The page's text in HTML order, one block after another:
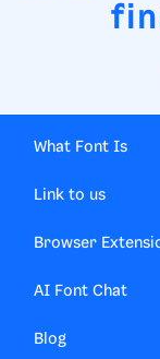
What Font Is
Link to us
Browser
AI Font Chat
Blog